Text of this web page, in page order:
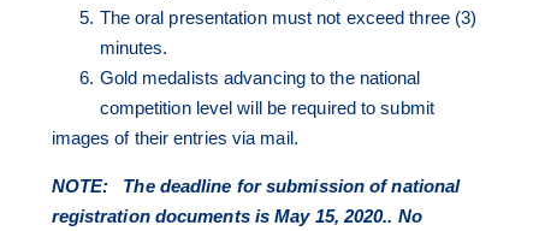
The oral presentation must not exceed three (3)
minutes.
Gold medalists advancing to the national
competition level will be required to submit
images of their entries via mail.
NOTE:
The deadline for submission of national
registration documents is May 15, 2020.. No